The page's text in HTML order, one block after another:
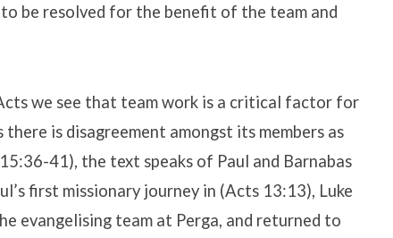
be resolved for the benefit of the team and
we see that team work is a critical factor for
is disagreement amongst its members as
41), the text speaks of Paul and Barnabas
first missionary journey in (Acts 13:13), Luke
evangelising team at Perga, and returned to